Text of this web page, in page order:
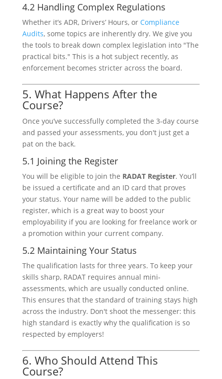
4.2 Handling Complex Regulations
Whether it’s ADR, Drivers’ Hours, or Compliance
Audits, some topics are inherently dry. We give you
the tools to break down complex legislation into "The
practical bits." This is a hot subject recently, as
enforcement becomes stricter across the board.
5. What Happens After the
Course?
Once you’ve successfully completed the 3-day course
and passed your assessments, you don't just get a
pat on the back.
5.1 Joining the Register
You will be eligible to join the RADAT Register. You’ll
be issued a certificate and an ID card that proves
your status. Your name will be added to the public
register, which is a great way to boost your
employability if you are looking for freelance work or
a promotion within your current company.
5.2 Maintaining Your Status
The qualification lasts for three years. To keep your
skills sharp, RADAT requires annual mini-
assessments, which are usually conducted online.
This ensures that the standard of training stays high
across the industry. Don't shoot the messenger: this
high standard is exactly why the qualification is so
respected by employers!
6. Who Should Attend This
Course?